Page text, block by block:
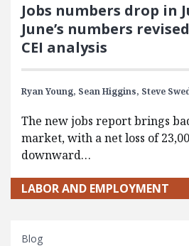
Jobs numbers drop in
June’s numbers
CEI analysis
Ryan Young, Sean Higgins, Steve
The new jobs report brings
market, with a net loss of
downward…
LABOR AND EMPLOYMENT
Blog